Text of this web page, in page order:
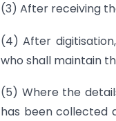
(3) After receiving
(4) After
who shall maintain
(5) Where the
has been collected